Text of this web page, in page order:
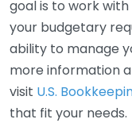
goal is to work
your budgetary
ability to manage
more information
visit U.S.
that fit your needs.